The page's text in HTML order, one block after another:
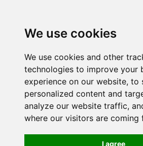
We use cookies
We use cookies and other
technologies to improve your
experience on our website, to
personalized content and
analyze our website traffic,
where our visitors are coming
I agree